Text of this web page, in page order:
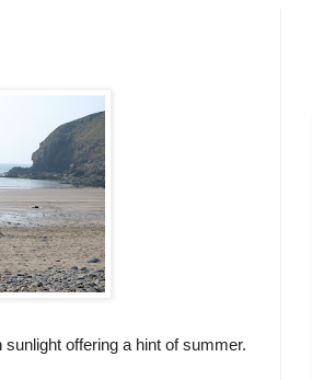
offering a hint of summer.